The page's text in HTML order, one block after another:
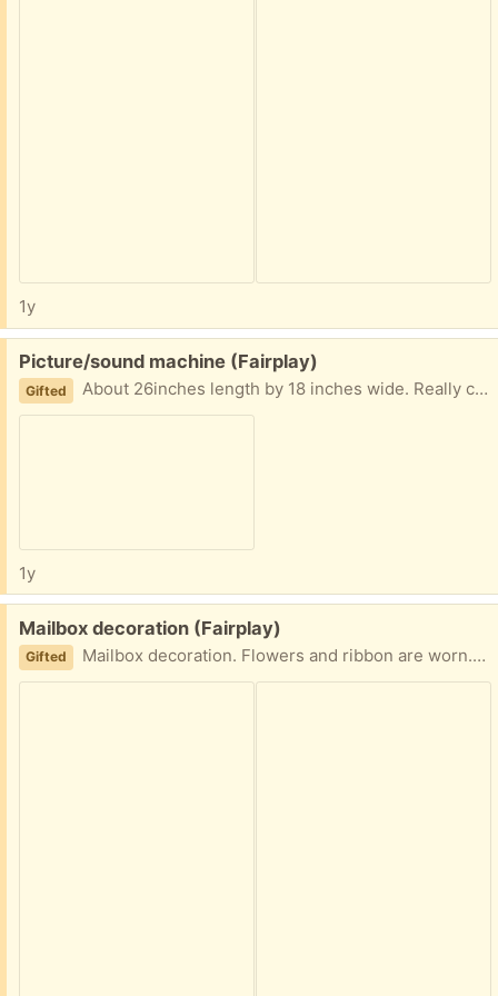
1y
Free:
Picture/sound machine (Fairplay)
Gifted About 26inches length by 18 inches wide. Really cool picture/sound machine except the top right corner the mirror broke off. You can plug it in which plays a soft waterfall sound.
1y
Free:
Mailbox decoration (Fairplay)
Gifted Mailbox decoration. Flowers and ribbon are worn. Please text 301.799.5730